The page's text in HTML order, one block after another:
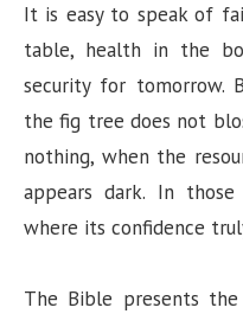
It is easy to speak of
table, health in the
security for tomorrow.
the fig tree does not
nothing, when the
appears dark. In
where its confidence
The Bible presents